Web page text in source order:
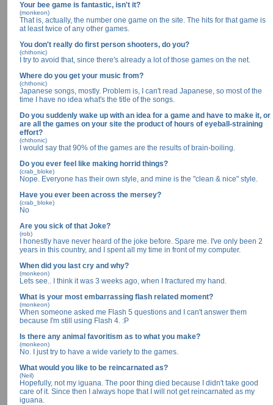
Your bee game is fantastic, isn't it?
(monkeon)
That is, actually, the number one game on the site. The hits for that game is
at least twice of any other games.
You don't really do first person shooters, do you?
(chthonic)
I try to avoid that, since there's already a lot of those games on the net.
Where do you get your music from?
(chthonic)
Japanese songs, mostly. Problem is, I can't read Japanese, so most of the
time I have no idea what's the title of the songs.
Do you suddenly wake up with an idea for a game and have to make it, or
are all the games on your site the product of hours of eyeball-straining
effort?
(chthonic)
I would say that 90% of the games are the results of brain-boiling.
Do you ever feel like making horrid things?
(crab_bloke)
Nope. Everyone has their own style, and mine is the "clean & nice" style.
Have you ever been across the mersey?
(crab_bloke)
No
Are you sick of that Joke?
(rob)
I honestly have never heard of the joke before. Spare me. I've only been 2
years in this country, and I spent all my time in front of my computer.
When did you last cry and why?
(monkeon)
Lets see.. I think it was 3 weeks ago, when I fractured my hand.
What is your most embarrassing flash related moment?
(monkeon)
When someone asked me Flash 5 questions and I can't answer them
because I'm still using Flash 4. :P
Is there any animal favoritism as to what you make?
(monkeon)
No. I just try to have a wide variety to the games.
What would you like to be reincarnated as?
(Neil)
Hopefully, not my iguana. The poor thing died because I didn't take good
care of it. Since then I always hope that I will not get reincarnated as my
iguana.